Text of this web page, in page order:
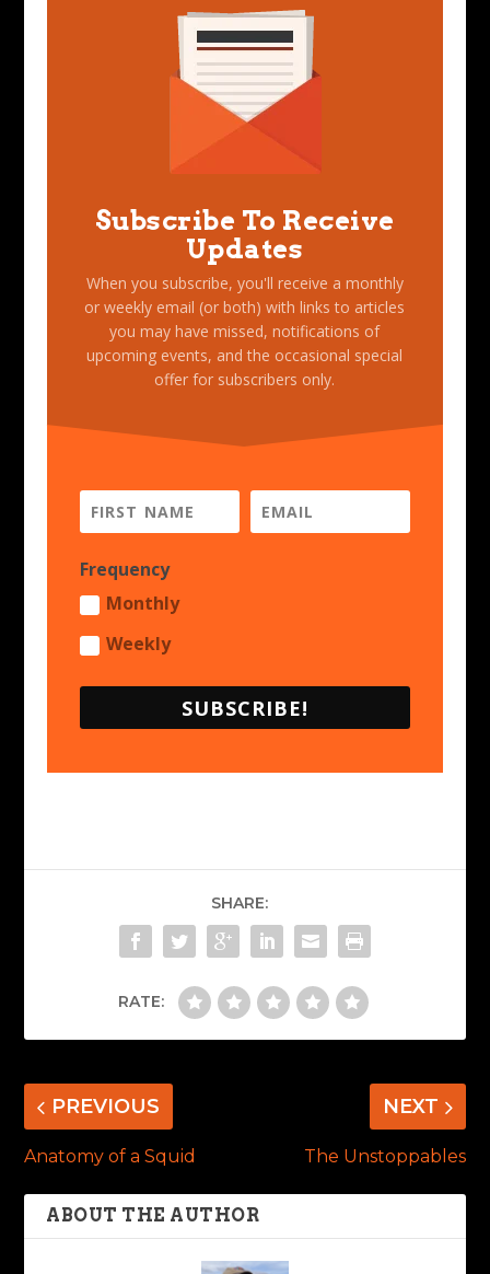
Subscribe To Receive
Updates
When you subscribe, you'll receive a monthly
or weekly email (or both) with links to articles
you may have missed, notifications of
upcoming events, and the occasional special
offer for subscribers only.
Frequency
Monthly
Weekly
SUBSCRIBE!
SHARE:
RATE:
PREVIOUS
Anatomy of a Squid
NEXT
The Unstoppables
ABOUT THE AUTHOR